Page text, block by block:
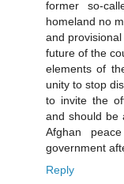
former so-
homeland no
and
future of the
elements of
unity to stop
to invite the
and should be
Afghan
government
Reply